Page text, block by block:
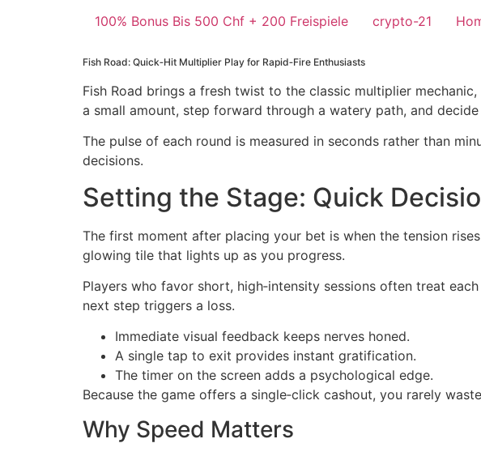
100% Bonus Bis 500 Chf + 200 Freispiele crypto-21
Fish Road: Quick‑Hit Multiplier Play for Rapid‑Fire Enthusiasts
Fish Road brings a fresh twist to the classic multiplier
a small amount, step forward through a watery path, and
The pulse of each round is measured in seconds rather than
decisions.
Setting the Stage: Quick
The first moment after placing your bet is when the tension
glowing tile that lights up as you progress.
Players who favor short, high‑intensity sessions often treat
next step triggers a loss.
Immediate visual feedback keeps nerves honed.
A single tap to exit provides instant gratification.
The timer on the screen adds a psychological edge.
Because the game offers a single‑click cashout, you rarely
Why Speed Matters